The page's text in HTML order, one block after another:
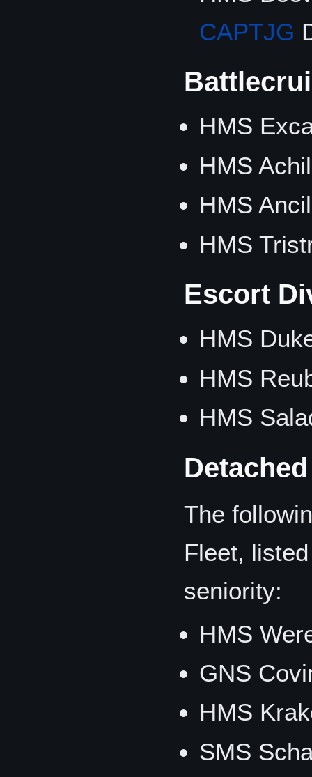
CAPTJG
HMS
HMS
HMS
HMS
Escort
HMS
HMS
HMS
The
Fleet,
seniority:
HMS
GNS
HMS
SMS